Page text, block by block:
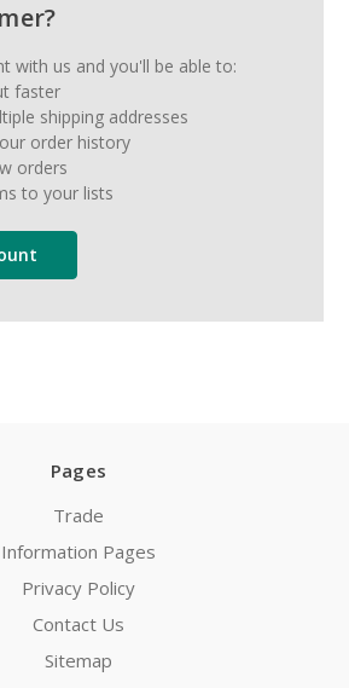
with us and you'll be able to:
faster
shipping addresses
order history
orders
to your lists
Pages
Trade
Information Pages
Privacy Policy
Contact Us
Sitemap